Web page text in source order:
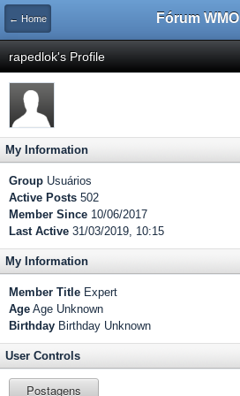
← Home Fórum WMO
rapedlok's Profile
My Information
Group Usuários
Active Posts 502
Member Since 10/06/2017
Last Active 31/03/2019, 10:15
My Information
Member Title Expert
Age Age Unknown
Birthday Birthday Unknown
User Controls
Postagens